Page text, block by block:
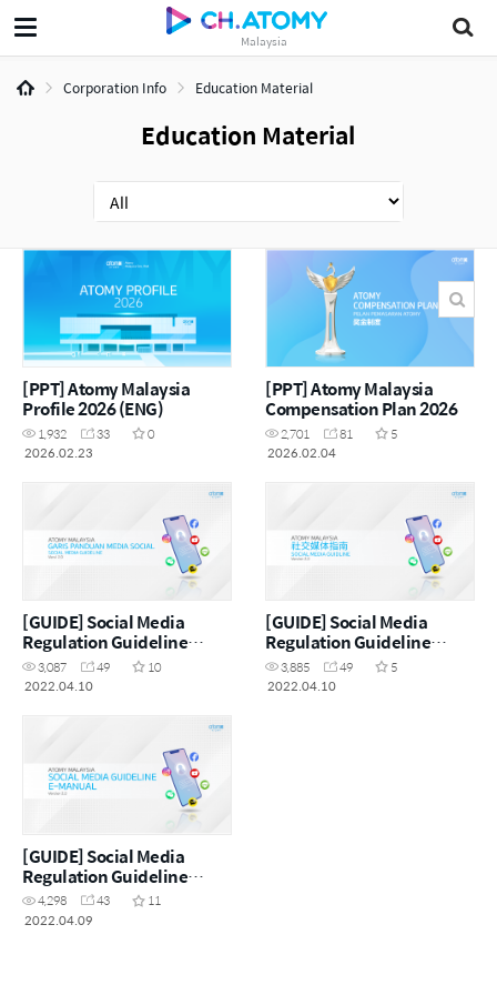
Malaysia
Corporation Info Education Material
Education Material
[PPT] Atomy Malaysia
Profile 2026 (ENG)
1,932 33
0
2026.02.23
[PPT] Atomy Malaysia
Compensation Plan 2026
2,701 81
5
2026.02.04
[GUIDE] Social Media
Regulation Guideline
(MYS)
3,087 49
10
2022.04.10
[GUIDE] Social Media
Regulation Guideline
(CHN)
3,885 49
5
2022.04.10
[GUIDE] Social Media
Regulation Guideline
(ENG)
4,298 43
11
2022.04.09